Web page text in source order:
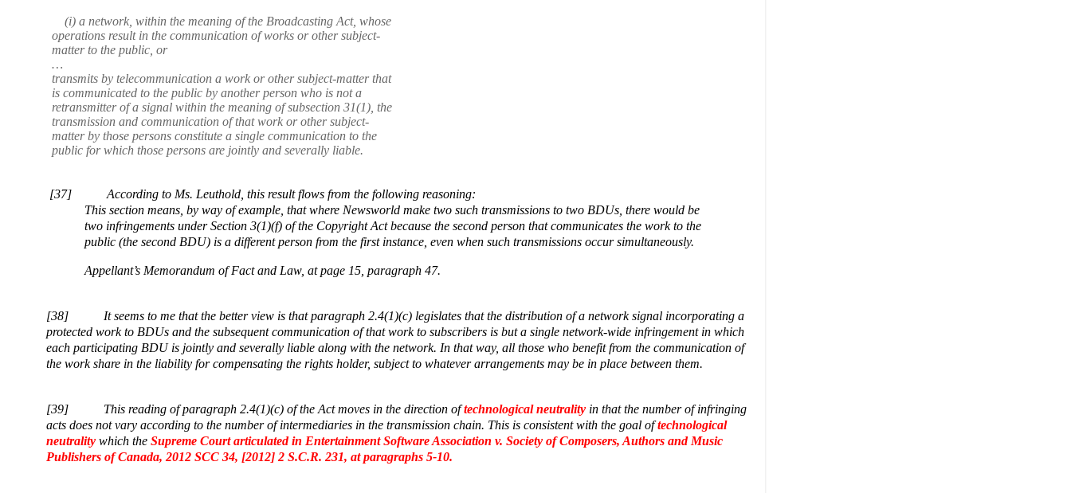
(i) a network, within the meaning of the Broadcasting Act, whose
operations result in the communication of works or other subject-
matter to the public, or
…
transmits by telecommunication a work or other subject-matter that
is communicated to the public by another person who is not a
retransmitter of a signal within the meaning of subsection 31(1), the
transmission and communication of that work or other subject-
matter by those persons constitute a single communication to the
public for which those persons are jointly and severally liable.
[37]
According to Ms. Leuthold, this result flows from the following reasoning:
This section means, by way of example, that where Newsworld make two such transmissions to two BDUs, there would be
two infringements under Section 3(1)(f) of the Copyright Act because the second person that communicates the work to the
public (the second BDU) is a different person from the first instance, even when such transmissions occur simultaneously.
Appellant’s Memorandum of Fact and Law, at page 15, paragraph 47.
[38]
It seems to me that the better view is that paragraph 2.4(1)(c) legislates that the distribution of a network signal incorporating a
protected work to BDUs and the subsequent communication of that work to subscribers is but a single network-wide infringement in which
each participating BDU is jointly and severally liable along with the network. In that way, all those who benefit from the communication of
the work share in the liability for compensating the rights holder, subject to whatever arrangements may be in place between them.
[39] This reading of paragraph 2.4(1)(c) of the Act moves in the direction oftechnological neutrality in that the number of infringing
acts does not vary according to the number of intermediaries in the transmission chain. This is consistent with the goal oftechnological
neutrality which the Supreme Court articulated in Entertainment Software Association v. Society of Composers, Authors and Music
Publishers of Canada, 2012 SCC 34, [2012] 2 S.C.R. 231, at paragraphs 5-10.